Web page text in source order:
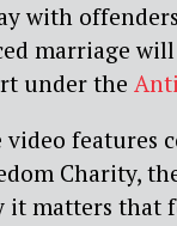
with
marriage
under the
video features
Charity,
it matters that